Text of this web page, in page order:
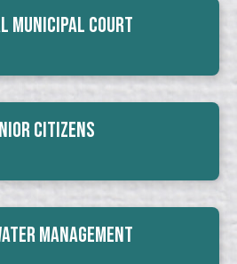
Municipal Court
Citizens
Management